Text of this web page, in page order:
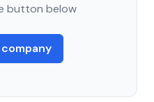
button below